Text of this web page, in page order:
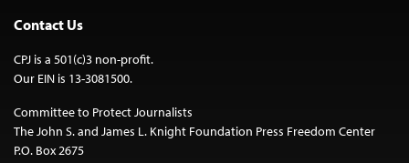
Contact Us
CPJ is a 501(c)3 non-profit.
Our EIN is 13-3081500.
Committee to Protect Journalists
The John S. and James L. Knight Foundation Press Freedom Center
P.O. Box 2675